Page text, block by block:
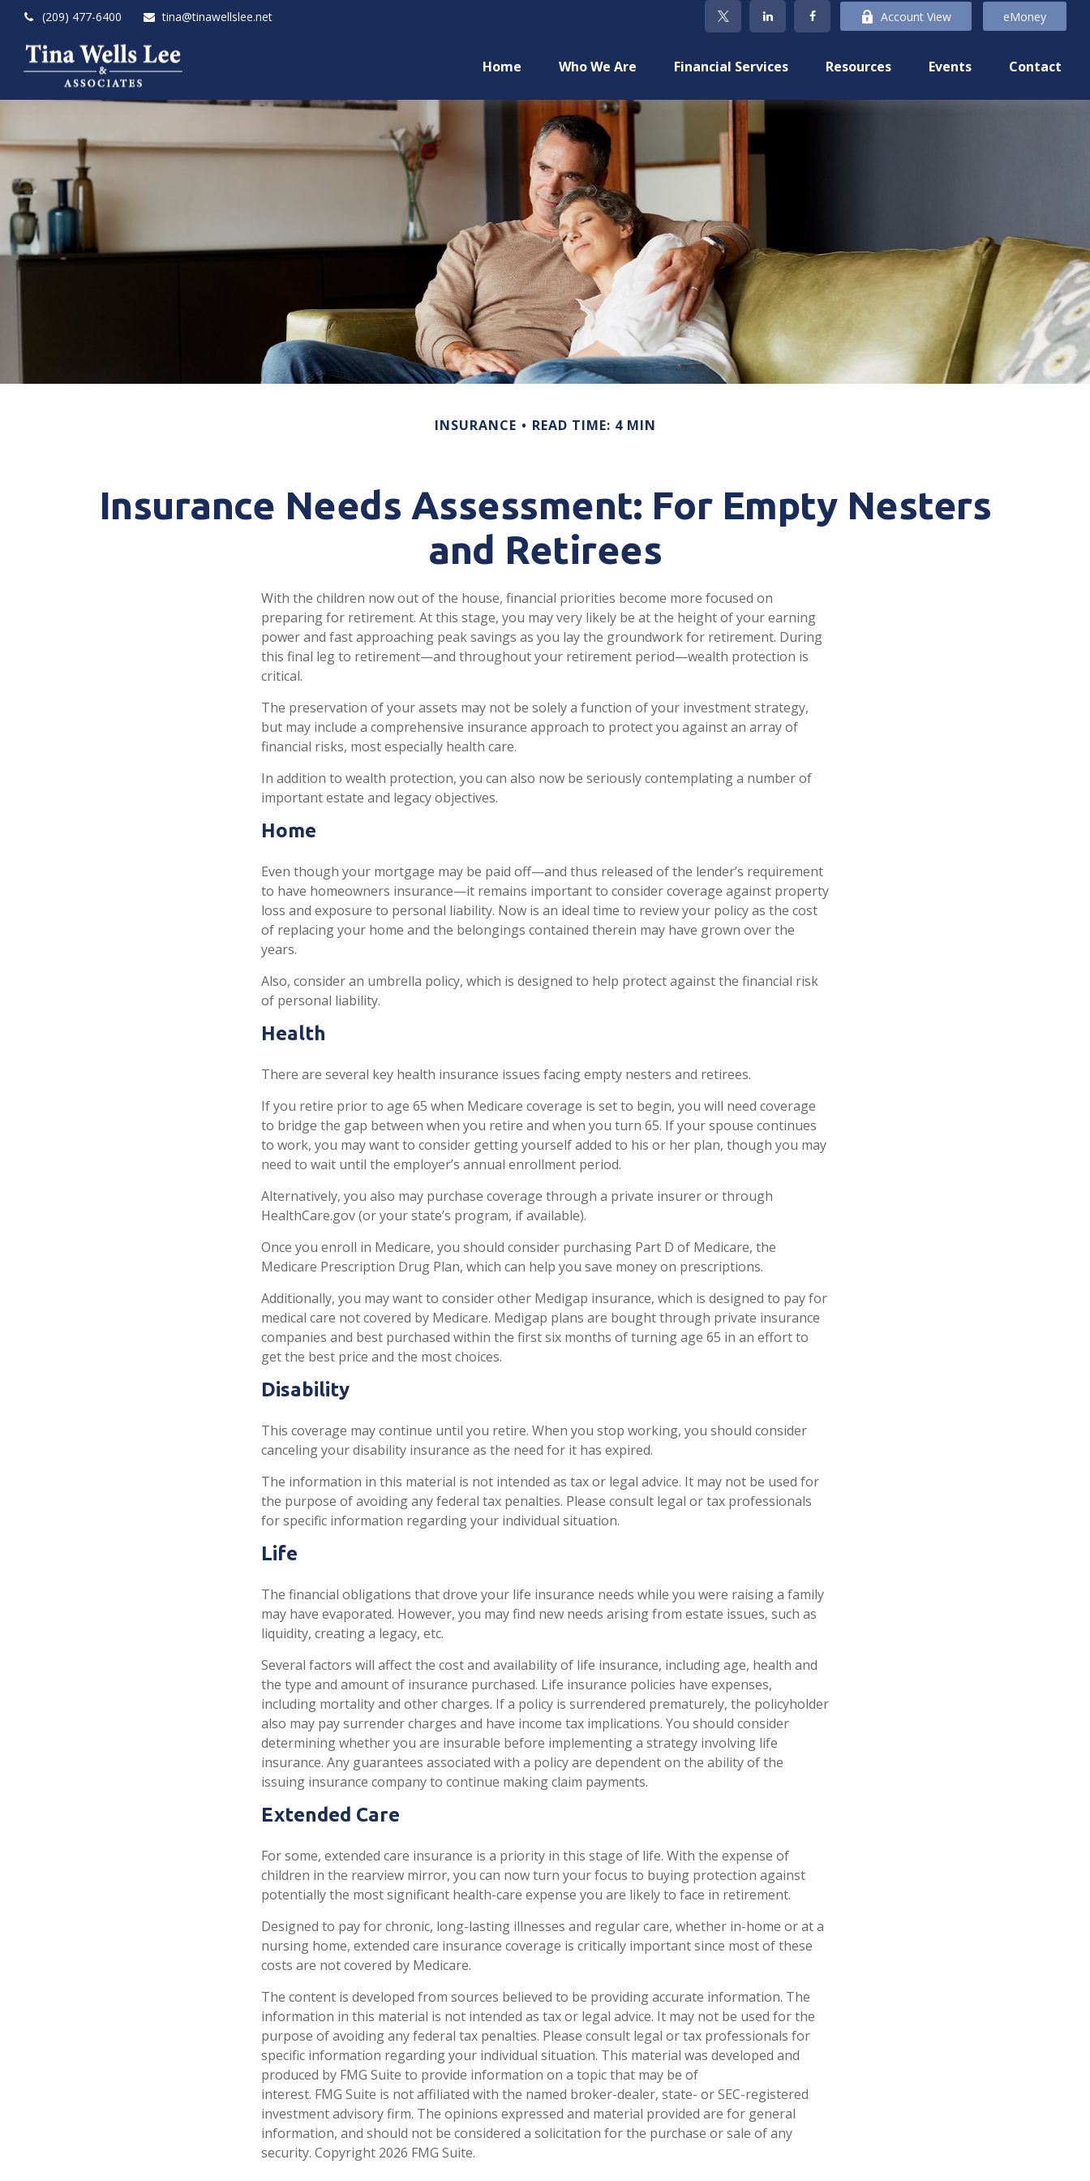
(209) 477-6400 tina@tinawellslee.net Account View eMoney
Home Who We Are Financial Services Resources Events Contact
INSURANCE READ TIME: 4 MIN
Insurance Needs Assessment: For Empty Nesters
and Retirees
With the children now out of the house, financial priorities become more focused on
preparing for retirement. At this stage, you may very likely be at the height of your earning
power and fast approaching peak savings as you lay the groundwork for retirement. During
this final leg to retirement—and throughout your retirement period—wealth protection is
critical.
The preservation of your assets may not be solely a function of your investment strategy,
but may include a comprehensive insurance approach to protect you against an array of
financial risks, most especially health care.
In addition to wealth protection, you can also now be seriously contemplating a number of
important estate and legacy objectives.
Home
Even though your mortgage may be paid off—and thus released of the lender’s requirement
to have homeowners insurance—it remains important to consider coverage against property
loss and exposure to personal liability. Now is an ideal time to review your policy as the cost
of replacing your home and the belongings contained therein may have grown over the
years.
Also, consider an umbrella policy, which is designed to help protect against the financial risk
of personal liability.
Health
There are several key health insurance issues facing empty nesters and retirees.
If you retire prior to age 65 when Medicare coverage is set to begin, you will need coverage
to bridge the gap between when you retire and when you turn 65. If your spouse continues
to work, you may want to consider getting yourself added to his or her plan, though you may
need to wait until the employer’s annual enrollment period.
Alternatively, you also may purchase coverage through a private insurer or through
HealthCare.gov (or your state’s program, if available).
Once you enroll in Medicare, you should consider purchasing Part D of Medicare, the
Medicare Prescription Drug Plan, which can help you save money on prescriptions.
Additionally, you may want to consider other Medigap insurance, which is designed to pay for
medical care not covered by Medicare. Medigap plans are bought through private insurance
companies and best purchased within the first six months of turning age 65 in an effort to
get the best price and the most choices.
Disability
This coverage may continue until you retire. When you stop working, you should consider
canceling your disability insurance as the need for it has expired.
The information in this material is not intended as tax or legal advice. It may not be used for
the purpose of avoiding any federal tax penalties. Please consult legal or tax professionals
for specific information regarding your individual situation.
Life
The financial obligations that drove your life insurance needs while you were raising a family
may have evaporated. However, you may find new needs arising from estate issues, such as
liquidity, creating a legacy, etc.
Several factors will affect the cost and availability of life insurance, including age, health and
the type and amount of insurance purchased. Life insurance policies have expenses,
including mortality and other charges. If a policy is surrendered prematurely, the policyholder
also may pay surrender charges and have income tax implications. You should consider
determining whether you are insurable before implementing a strategy involving life
insurance. Any guarantees associated with a policy are dependent on the ability of the
issuing insurance company to continue making claim payments.
Extended Care
For some, extended care insurance is a priority in this stage of life. With the expense of
children in the rearview mirror, you can now turn your focus to buying protection against
potentially the most significant health-care expense you are likely to face in retirement.
Designed to pay for chronic, long-lasting illnesses and regular care, whether in-home or at a
nursing home, extended care insurance coverage is critically important since most of these
costs are not covered by Medicare.
The content is developed from sources believed to be providing accurate information. The
information in this material is not intended as tax or legal advice. It may not be used for the
purpose of avoiding any federal tax penalties. Please consult legal or tax professionals for
specific information regarding your individual situation. This material was developed and
produced by FMG Suite to provide information on a topic that may be of
interest. FMG Suite is not affiliated with the named broker-dealer, state- or SEC-registered
investment advisory firm. The opinions expressed and material provided are for general
information, and should not be considered a solicitation for the purchase or sale of any
security. Copyright 2026 FMG Suite.